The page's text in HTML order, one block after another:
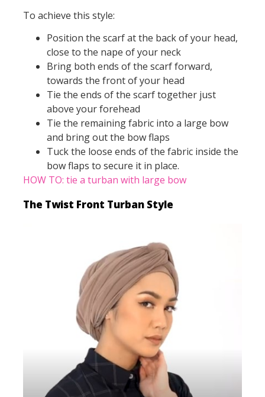
To achieve this style:
Position the scarf at the back of your head,
close to the nape of your neck
Bring both ends of the scarf forward,
towards the front of your head
Tie the ends of the scarf together just
above your forehead
Tie the remaining fabric into a large bow
and bring out the bow flaps
Tuck the loose ends of the fabric inside the
bow flaps to secure it in place.
HOW TO: tie a turban with large bow
The Twist Front Turban Style